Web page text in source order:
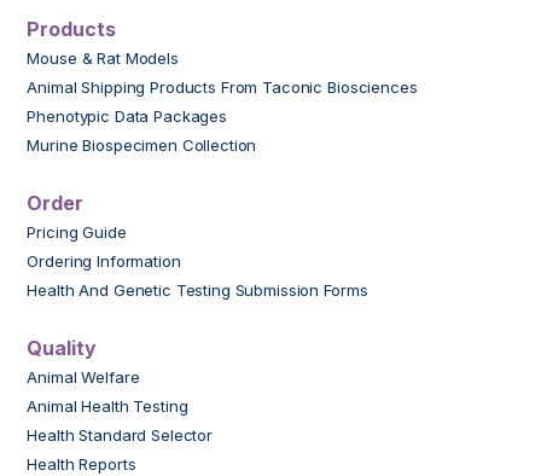
Products
Mouse & Rat Models
Animal Shipping Products From Taconic Biosciences
Phenotypic Data Packages
Murine Biospecimen Collection
Order
Pricing Guide
Ordering Information
Health And Genetic Testing Submission Forms
Quality
Animal Welfare
Animal Health Testing
Health Standard Selector
Health Reports